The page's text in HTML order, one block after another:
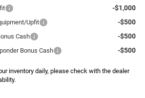
-$1,000
Upfit -$500
Cash -$500
Bonus Cash -$500
inventory daily, please check with the dealer